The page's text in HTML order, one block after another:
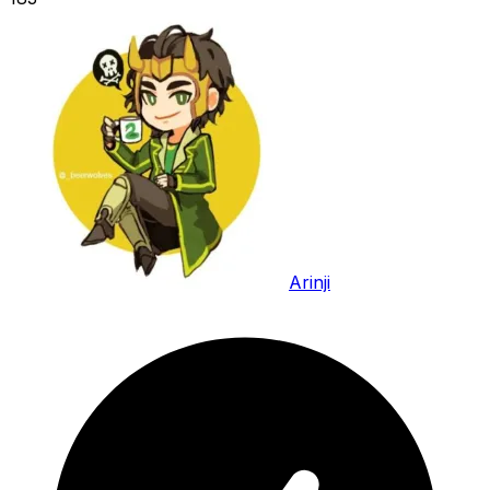
Arinji